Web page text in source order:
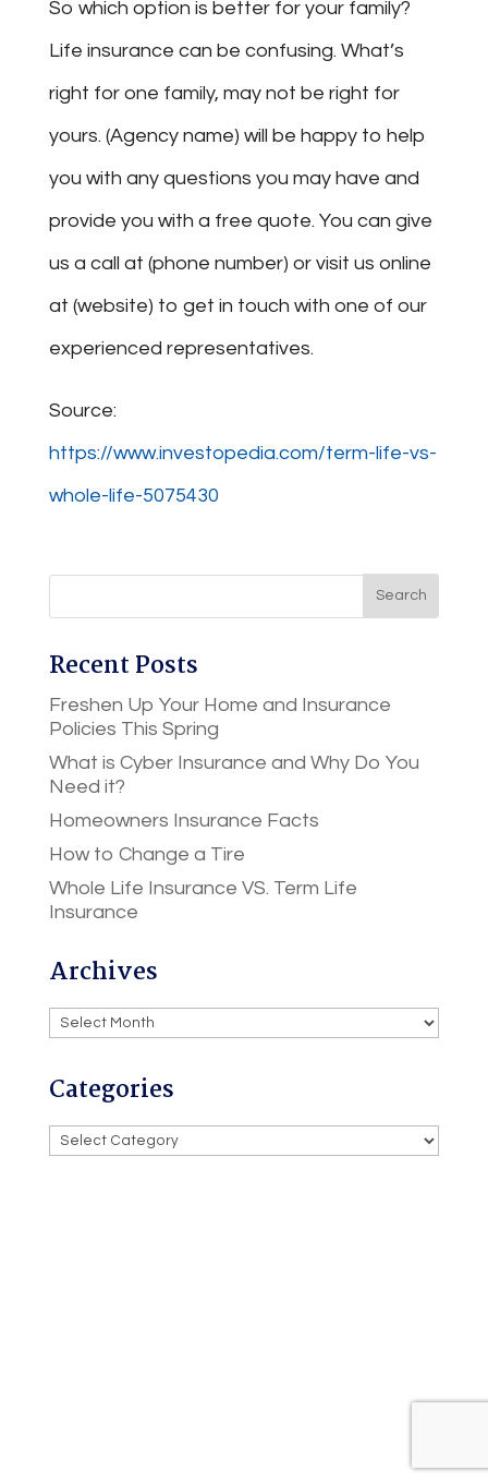
So which option is better for your family?
Life insurance can be confusing. What’s
right for one family, may not be right for
yours. (Agency name) will be happy to help
you with any questions you may have and
provide you with a free quote. You can give
us a call at (phone number) or visit us online
at (website) to get in touch with one of our
experienced representatives.
Source:
https://www.investopedia.com/term-life-vs-
whole-life-5075430
Recent Posts
Freshen Up Your Home and Insurance
Policies This Spring
What is Cyber Insurance and Why Do You
Need it?
Homeowners Insurance Facts
How to Change a Tire
Whole Life Insurance VS. Term Life
Insurance
Archives
Archives
Categories
Categories